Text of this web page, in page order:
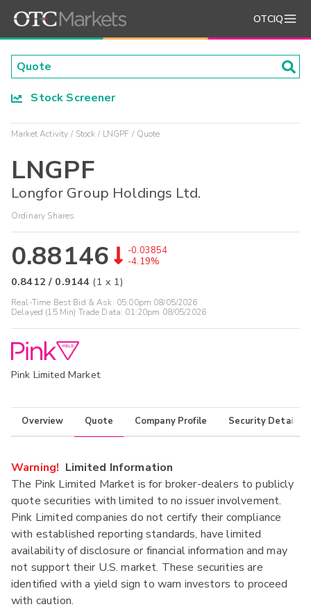
OTCIQ
Stock Screener
Market Activity Stock LNGPF Quote
LNGPF
Longfor Group Holdings Ltd.
Ordinary Shares
0.88146
-0.03854
-4.19%
0.8412 / 0.9144 (1 x 1)
Real-Time Best Bid & Ask: 05:00pm 08/05/2026
Delayed (15 Min) Trade Data: 01:20pm 08/05/2026
Pink Limited Market
Overview Quote Company Profile Security Details
Warning! Limited Information
The Pink Limited Market is for broker-dealers to publicly
quote securities with limited to no issuer involvement.
Pink Limited companies do not certify their compliance
with established reporting standards, have limited
availability of disclosure or financial information and may
not support their U.S. market. These securities are
identified with a yield sign to warn investors to proceed
with caution.